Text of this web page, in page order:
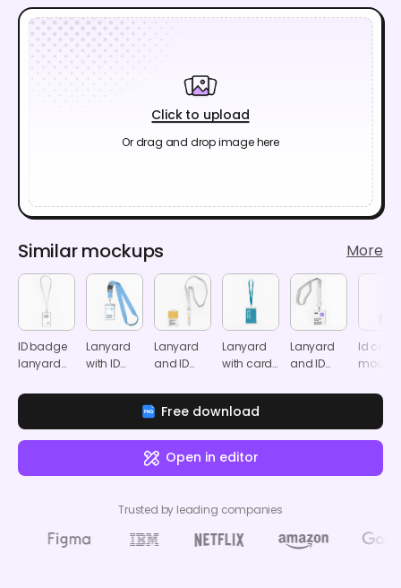
Click to upload
Or drag and drop image here
Similar mockups More
ID badge
lanyard
Lanyard
with ID
mockup
Lanyard
and ID
mockup
Lanyard
with card
Lanyard
and ID
mockup
Id card
Free download
Open in editor
Trusted by leading companies